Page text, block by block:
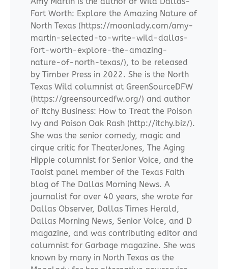
Fort Worth: Explore the Amazing Nature of
North Texas (https://moonlady.com/amy-
martin-selected-to-write-wild-dallas-
fort-worth-explore-the-amazing-
nature-of-north-texas/), to be released
by Timber Press in 2022. She is the North
Texas Wild columnist at GreenSourceDFW
(https://greensourcedfw.org/) and author
of Itchy Business: How to Treat the Poison
Ivy and Poison Oak Rash (http://itchy.biz/).
She was the senior comedy, magic and
cirque critic for TheaterJones, The Aging
Hippie columnist for Senior Voice, and the
Taoist panel member of the Texas Faith
blog of The Dallas Morning News. A
journalist for over 40 years, she wrote for
Dallas Observer, Dallas Times Herald,
Dallas Morning News, Senior Voice, and D
magazine, and was contributing editor and
columnist for Garbage magazine. She was
known by many in North Texas as the